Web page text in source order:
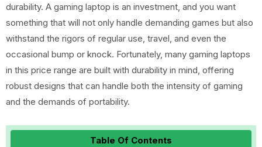
durability. A gaming laptop is an investment, and you want
something that will not only handle demanding games but also
withstand the rigors of regular use, travel, and even the
occasional bump or knock. Fortunately, many gaming laptops
in this price range are built with durability in mind, offering
robust designs that can handle both the intensity of gaming
and the demands of portability.
Table Of Contents